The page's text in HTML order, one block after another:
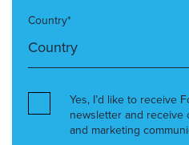
Country*
Yes, I’d like to receive
newsletter and receive
and marketing